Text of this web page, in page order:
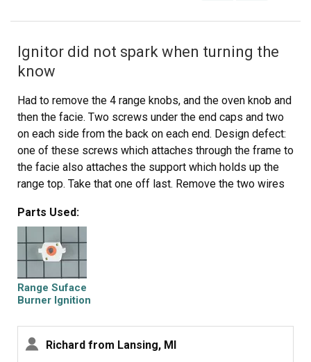
Ignitor did not spark when turning the
know
Had to remove the 4 range knobs, and the oven knob and
then the facie. Two screws under the end caps and two
on each side from the back on each end. Design defect:
one of these screws which attaches through the frame to
the facie also attaches the support which holds up the
range top. Take that one off last. Remove the two wires
power supply to the defective ignition unit, it just pulls
reassemble.
Parts Used:
Range Suface
Burner Ignition
Richard from Lansing, MI